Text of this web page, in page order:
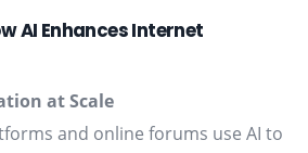
AI Enhances Internet
at Scale
and online forums use AI to